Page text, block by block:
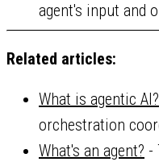
agent's input and
Related articles:
What is agentic AI?
orchestration
What's an agent? -